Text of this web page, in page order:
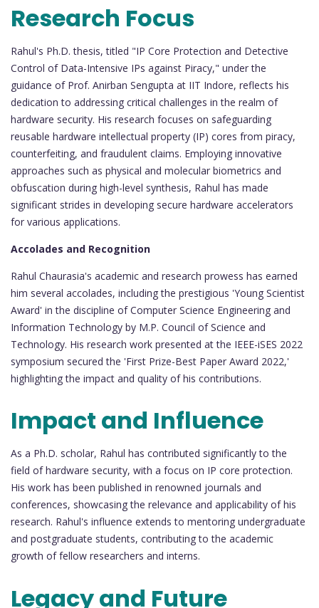
Research Focus
Rahul's Ph.D. thesis, titled "IP Core Protection and Detective
Control of Data-Intensive IPs against Piracy," under the
guidance of Prof. Anirban Sengupta at IIT Indore, reflects his
dedication to addressing critical challenges in the realm of
hardware security. His research focuses on safeguarding
reusable hardware intellectual property (IP) cores from piracy,
counterfeiting, and fraudulent claims. Employing innovative
approaches such as physical and molecular biometrics and
obfuscation during high-level synthesis, Rahul has made
significant strides in developing secure hardware accelerators
for various applications.
Accolades and Recognition
Rahul Chaurasia's academic and research prowess has earned
him several accolades, including the prestigious 'Young Scientist
Award' in the discipline of Computer Science Engineering and
Information Technology by M.P. Council of Science and
Technology. His research work presented at the IEEE-iSES 2022
symposium secured the 'First Prize-Best Paper Award 2022,'
highlighting the impact and quality of his contributions.
Impact and Influence
As a Ph.D. scholar, Rahul has contributed significantly to the
field of hardware security, with a focus on IP core protection.
His work has been published in renowned journals and
conferences, showcasing the relevance and applicability of his
research. Rahul's influence extends to mentoring undergraduate
and postgraduate students, contributing to the academic
growth of fellow researchers and interns.
Legacy and Future